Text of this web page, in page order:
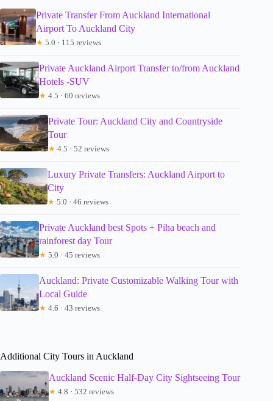
Private Transfer From Auckland International
Airport To Auckland City
★ 5.0 · 115 reviews
Private Auckland Airport Transfer to/from Auckland
Hotels -SUV
★ 4.5 · 60 reviews
Private Tour: Auckland City and Countryside
Tour
★ 4.5 · 52 reviews
Luxury Private Transfers: Auckland Airport to
City
★ 5.0 · 46 reviews
Private Auckland best Spots + Piha beach and
rainforest day Tour
★ 5.0 · 45 reviews
Auckland: Private Customizable Walking Tour with
Local Guide
★ 4.6 · 43 reviews
Additional City Tours in Auckland
Auckland Scenic Half-Day City Sightseeing Tour
★ 4.8 · 532 reviews